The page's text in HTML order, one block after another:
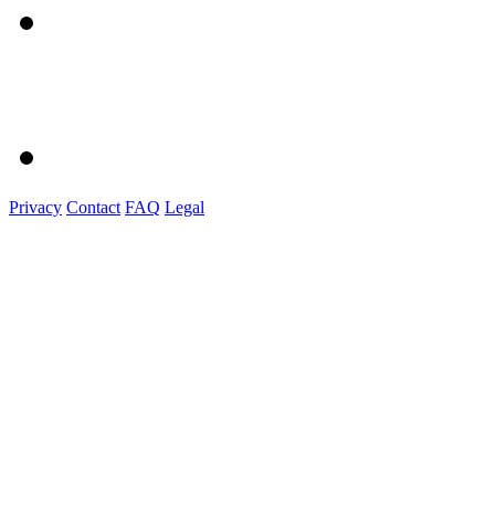
Privacy Contact FAQ Legal